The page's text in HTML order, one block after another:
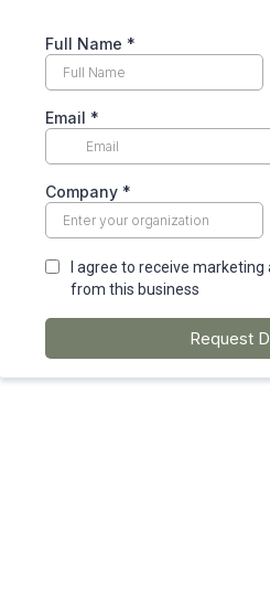
Full Name *
Email *
Company *
I agree to receive
from this business
Request